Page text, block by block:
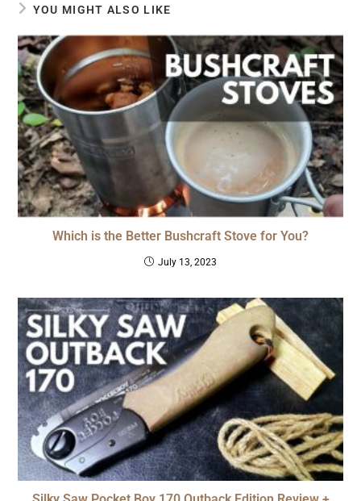
YOU MIGHT ALSO LIKE
Which is the Better Bushcraft Stove for You?
July 13, 2023